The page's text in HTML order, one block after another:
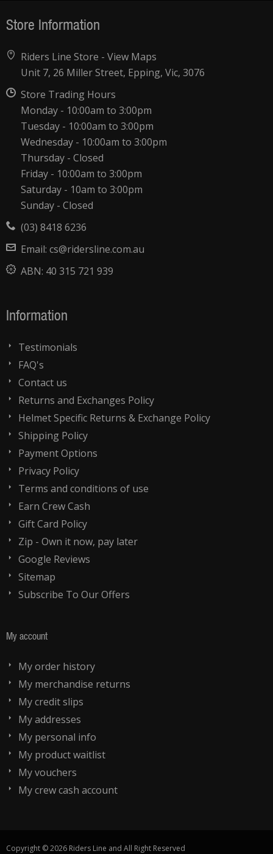
Store Information
Riders Line Store -View Maps
Unit 7, 26 Miller Street, Epping, Vic, 3076
Store Trading Hours
Monday - 10:00am to 3:00pm
Tuesday - 10:00am to 3:00pm
Wednesday - 10:00am to 3:00pm
Thursday - Closed
Friday - 10:00am to 3:00pm
Saturday - 10am to 3:00pm
Sunday - Closed
(03) 8418 6236
Email:cs@ridersline.com.au
ABN: 40 315 721 939
Information
Testimonials
FAQ's
Contact us
Returns and Exchanges Policy
Helmet Specific Returns & Exchange Policy
Shipping Policy
Payment Options
Privacy Policy
Terms and conditions of use
Earn Crew Cash
Gift Card Policy
Zip - Own it now, pay later
Google Reviews
Sitemap
Subscribe To Our Offers
My account
My order history
My merchandise returns
My credit slips
My addresses
My personal info
My product waitlist
My vouchers
My crew cash account
Copyright © 2026 Riders Line and All Right Reserved